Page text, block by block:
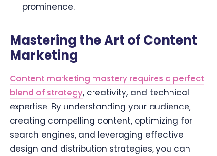
prominence.
Mastering the Art of Content
Marketing
Content marketing mastery requires a perfect
blend of strategy, creativity, and technical
expertise. By understanding your audience,
creating compelling content, optimizing for
search engines, and leveraging effective
design and distribution strategies, you can